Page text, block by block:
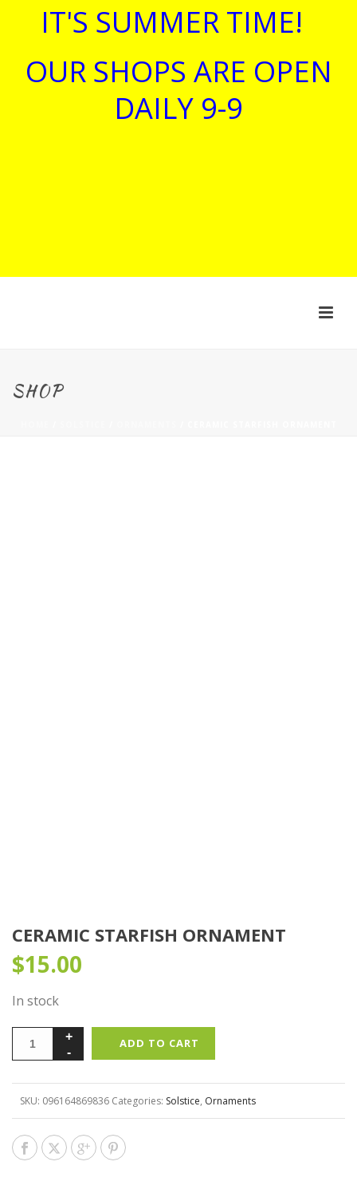
IT'S SUMMER TIME!
OUR SHOPS ARE OPEN
DAILY 9-9
SHOP
CERAMIC STARFISH ORNAMENT
$15.00
In stock
ADD TO CART
SKU: 096164869836 Categories: Solstice, Ornaments